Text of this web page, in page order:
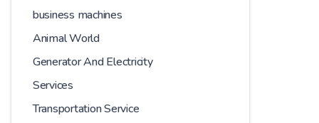
business machines
Animal World
Generator And Electricity
Services
Transportation Service